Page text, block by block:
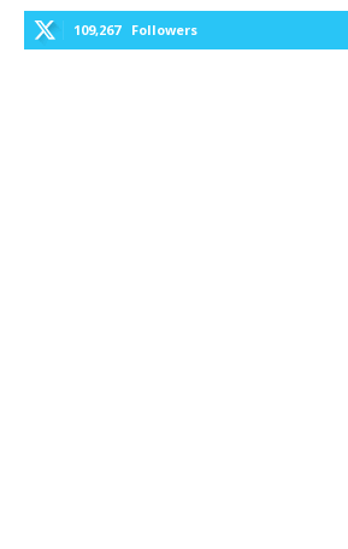
109,267 Followers